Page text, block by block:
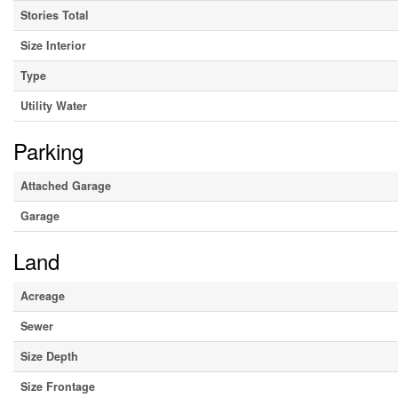
Stories Total
Size Interior
Type
Utility Water
Parking
Attached Garage
Garage
Land
Acreage
Sewer
Size Depth
Size Frontage